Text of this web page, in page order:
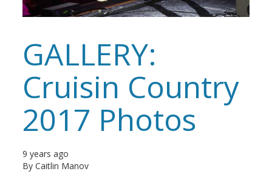
GALLERY:
Cruisin Country
2017 Photos
9 years ago
ByCaitlin Manov